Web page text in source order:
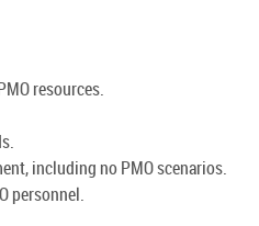
resources.
including no PMO scenarios.
personnel.